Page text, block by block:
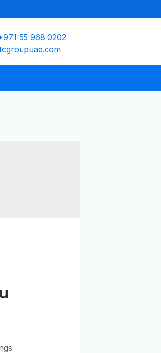
55 968 0202